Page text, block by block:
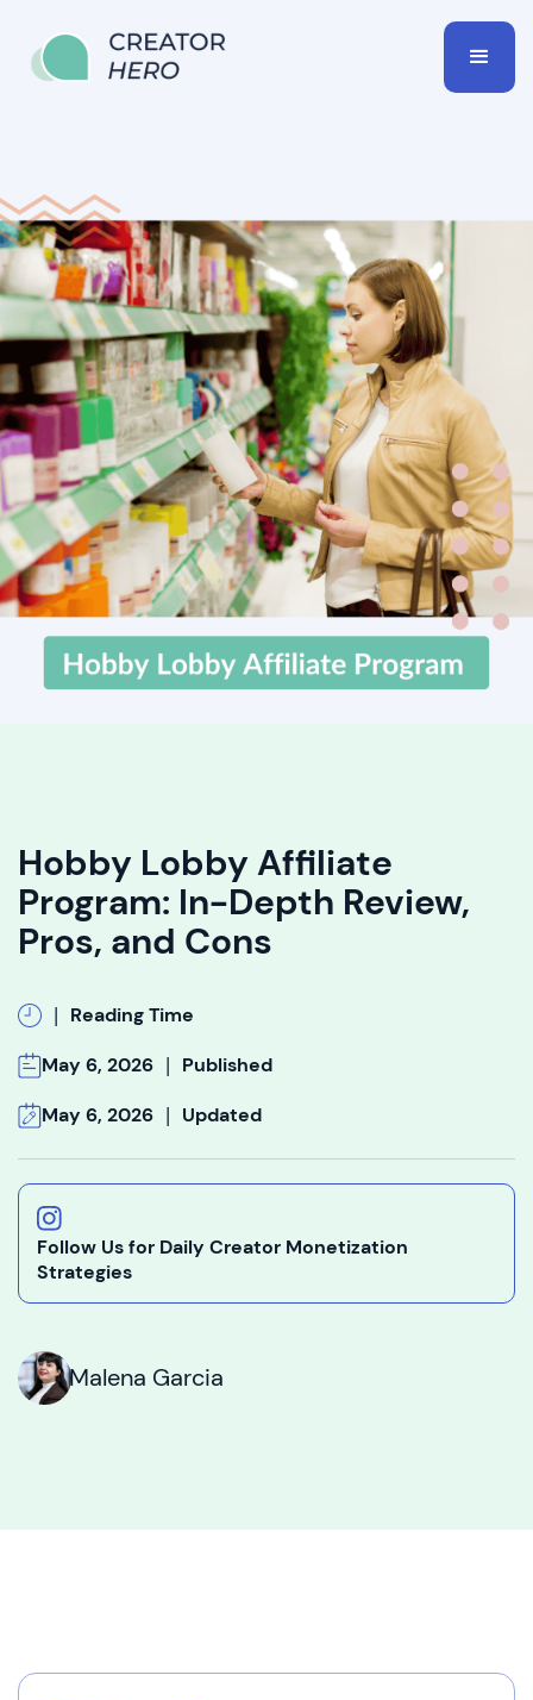
Hobby Lobby Affiliate
Program: In-Depth Review,
Pros, and Cons
| Reading Time
May 6, 2026 | Published
May 6, 2026 | Updated
Follow Us for Daily Creator Monetization
Strategies
Malena Garcia